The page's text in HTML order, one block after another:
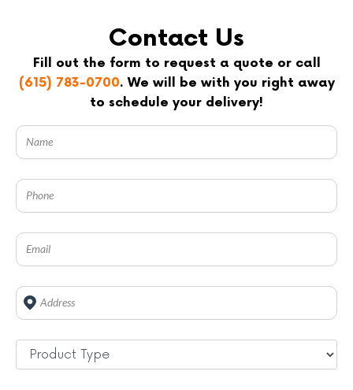
Contact Us
Fill out the form to request a quote or call
(615) 783-0700. We will be with you right away
to schedule your delivery!
Address
Untitled